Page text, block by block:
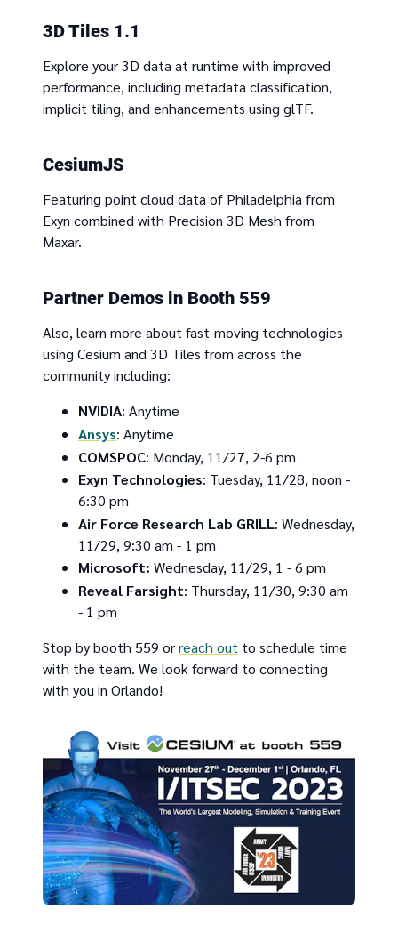
3D Tiles 1.1
Explore your 3D data at runtime with improved
performance, including metadata classification,
implicit tiling, and enhancements using glTF.
CesiumJS
Featuring point cloud data of Philadelphia from
Exyn combined with Precision 3D Mesh from
Maxar.
Partner Demos in Booth 559
Also, learn more about fast-moving technologies
using Cesium and 3D Tiles from across the
community including:
NVIDIA: Anytime
Ansys: Anytime
COMSPOC: Monday, 11/27, 2-6 pm
Exyn Technologies: Tuesday, 11/28, noon -
6:30 pm
Air Force Research Lab GRILL: Wednesday,
11/29, 9:30 am - 1 pm
Microsoft: Wednesday, 11/29, 1 - 6 pm
Reveal Farsight: Thursday, 11/30, 9:30 am
- 1 pm
Stop by booth 559 orreach out to schedule time
with the team. We look forward to connecting
with you in Orlando!